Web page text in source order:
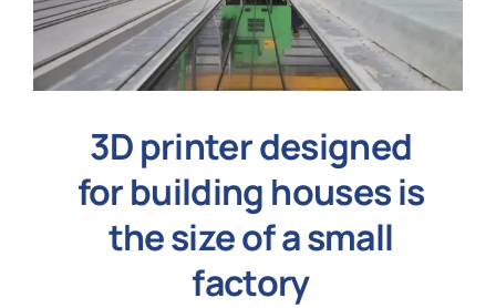
3D printer designed
for building houses is
the size of a small
factory